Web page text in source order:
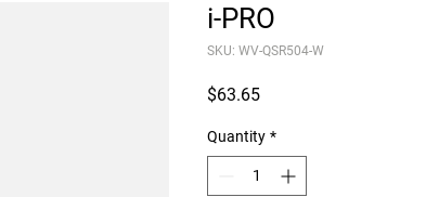
i-PRO
SKU: WV-QSR504-W
$63.65Price
Quantity *